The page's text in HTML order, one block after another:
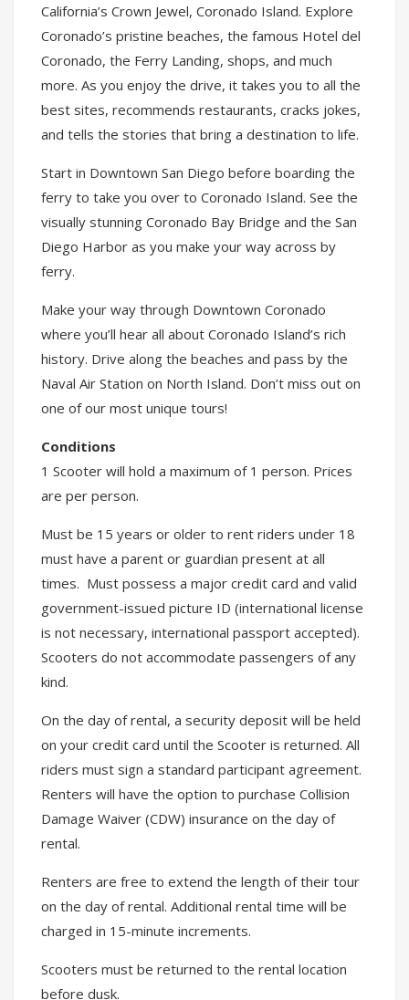
California’s Crown Jewel, Coronado Island. Explore
Coronado’s pristine beaches, the famous Hotel del
Coronado, the Ferry Landing, shops, and much
more. As you enjoy the drive, it takes you to all the
best sites, recommends restaurants, cracks jokes,
and tells the stories that bring a destination to life.
Start in Downtown San Diego before boarding the
ferry to take you over to Coronado Island. See the
visually stunning Coronado Bay Bridge and the San
Diego Harbor as you make your way across by
ferry.
Make your way through Downtown Coronado
where you’ll hear all about Coronado Island’s rich
history. Drive along the beaches and pass by the
Naval Air Station on North Island. Don’t miss out on
one of our most unique tours!
Conditions
1 Scooter will hold a maximum of 1 person. Prices
are per person.
Must be 15 years or older to rent riders under 18
must have a parent or guardian present at all
times. Must possess a major credit card and valid
government-issued picture ID (international license
is not necessary, international passport accepted).
Scooters do not accommodate passengers of any
kind.
On the day of rental, a security deposit will be held
on your credit card until the Scooter is returned. All
riders must sign a standard participant agreement.
Renters will have the option to purchase Collision
Damage Waiver (CDW) insurance on the day of
rental.
Renters are free to extend the length of their tour
on the day of rental. Additional rental time will be
charged in 15-minute increments.
Scooters must be returned to the rental location
before dusk.